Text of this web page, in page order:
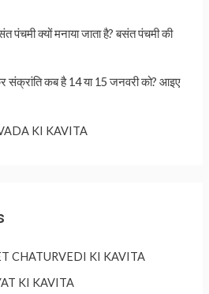
क्यों मनाया जाता है? बसंत पंचमी की
कब है 14 या 15 जनवरी को? आइए
KI KAVITA
CHATURVEDI KI KAVITA
KI KAVITA